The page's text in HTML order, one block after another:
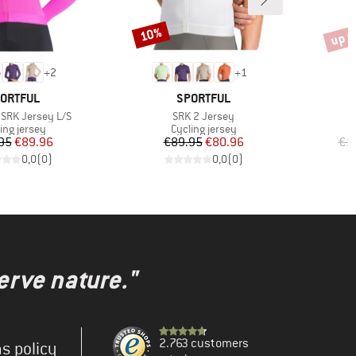
+2
Jersey L/S
group
jersey
Price
Reduced Price
€89.96
0,0(0)
+1
BRAND
SPORTFUL
Item(s)
SRK 2 Jersey
Product group
Cycling jersey
Price
€89.95Reduced Price
€80.96
0,0(0)
Discount
10% up
nature."
policy
2.763 customers